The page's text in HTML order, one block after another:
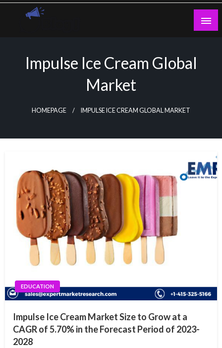
Skip
Impulse Ice Cream Global
Market
HOMEPAGE IMPULSE ICE CREAM GLOBAL MARKET
EDUCATION
Impulse Ice Cream Market Size to Grow at a
CAGR of 5.70% in the Forecast Period of 2023-
2028